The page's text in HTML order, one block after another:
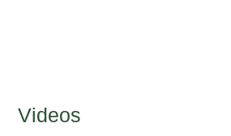
Videos